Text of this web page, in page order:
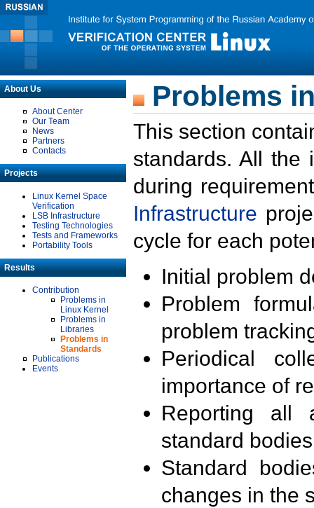
About Us
About Center
Our Team
News
Partners
Contacts
Projects
Linux Kernel Space
Verification
LSB Infrastructure
Testing Technologies
Tests and Frameworks
Portability Tools
Results
Contribution
Problems in
Linux Kernel
Problems in
Libraries
Problems in
Standards
Publications
Events
Problems
This section
standards. All the
during
Infrastructure
cycle for each
Initial problem
Problem
problem
Periodical
importance of
Reporting all
standard
Standard
changes in the